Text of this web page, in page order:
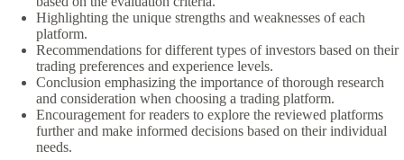
Highlighting the unique strengths and weaknesses of each
platform.
Recommendations for different types of investors based on their
trading preferences and experience levels.
Conclusion emphasizing the importance of thorough research
and consideration when choosing a trading platform.
Encouragement for readers to explore the reviewed platforms
further and make informed decisions based on their individual
needs.